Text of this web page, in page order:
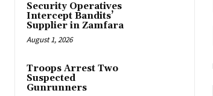
‎Security Operatives
Intercept Bandits’
Supplier in Zamfara
August 1, 2026
‎Troops Arrest Two
Suspected
Gunrunners